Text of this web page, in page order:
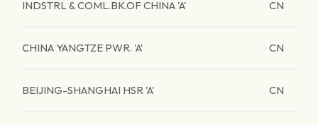
INDSTRL & COML.BK.OF CHINA 'A' CN
CHINA YANGTZE PWR. 'A' CN
BEIJING-SHANGHAI HSR 'A' CN